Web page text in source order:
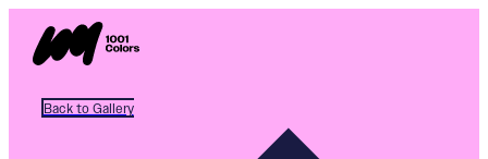
Back to Gallery